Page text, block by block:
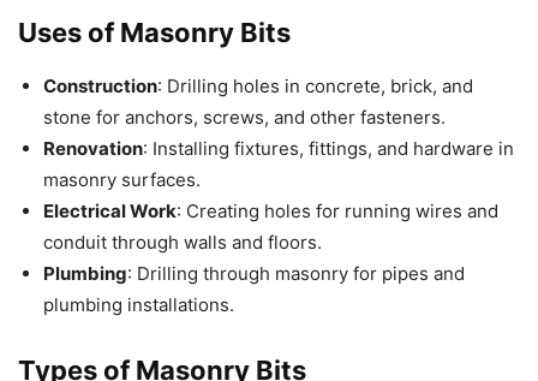
Uses of Masonry Bits
Construction: Drilling holes in concrete, brick, and
stone for anchors, screws, and other fasteners.
Renovation: Installing fixtures, fittings, and hardware in
masonry surfaces.
Electrical Work: Creating holes for running wires and
conduit through walls and floors.
Plumbing: Drilling through masonry for pipes and
plumbing installations.
Types of Masonry Bits